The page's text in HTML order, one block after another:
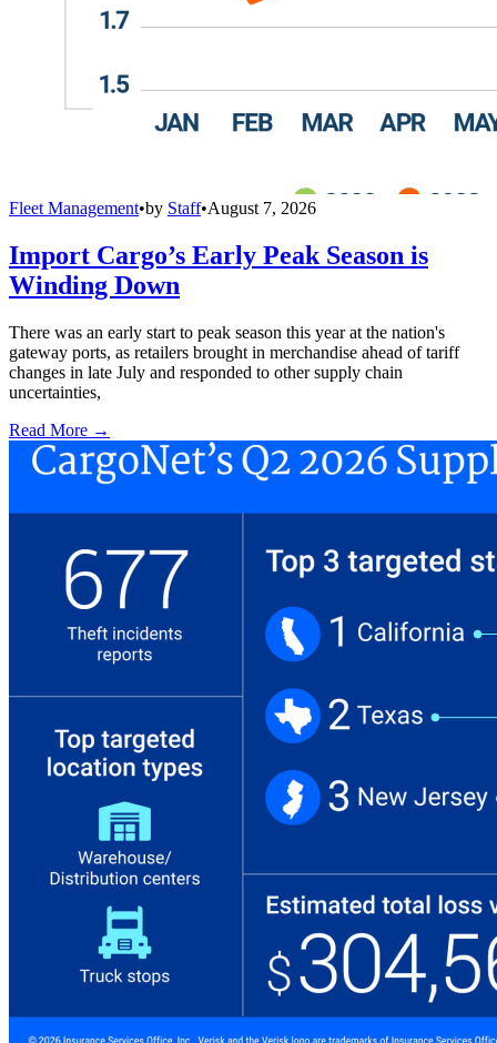
Fleet Management•by Staff•August 7, 2026
Import Cargo’s Early Peak Season is
Winding Down
There was an early start to peak season this year at the nation's
gateway ports, as retailers brought in merchandise ahead of tariff
changes in late July and responded to other supply chain
uncertainties,
Read More →